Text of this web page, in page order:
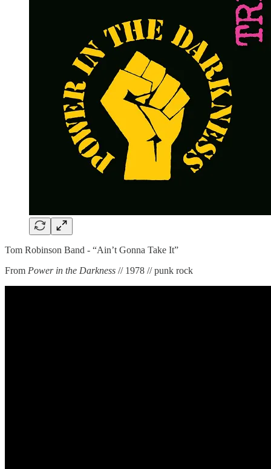
Tom Robinson Band - “Ain’t Gonna Take It”
From Power in the Darkness // 1978 // punk rock